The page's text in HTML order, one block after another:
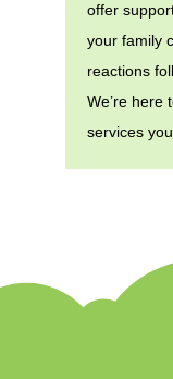
offer
your family
reactions
We’re here
services